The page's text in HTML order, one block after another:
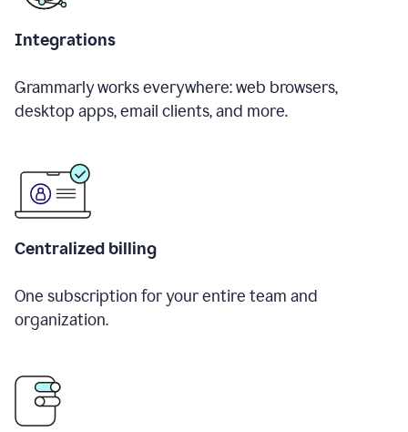
Integrations
Grammarly works everywhere: web browsers,
desktop apps, email clients, and more.
Centralized billing
One subscription for your entire team and
organization.